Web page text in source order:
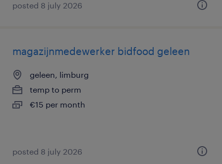
posted 8 july 2026
magazijnmedewerker bidfood geleen
geleen, limburg
temp to perm
€15 per month
posted 8 july 2026